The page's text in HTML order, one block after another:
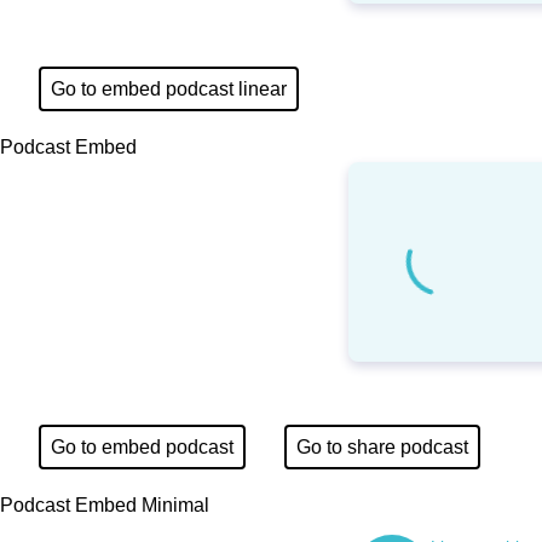
Go to embed podcast linear
Podcast Embed
Go to embed podcast Go to share podcast
Podcast Embed Minimal